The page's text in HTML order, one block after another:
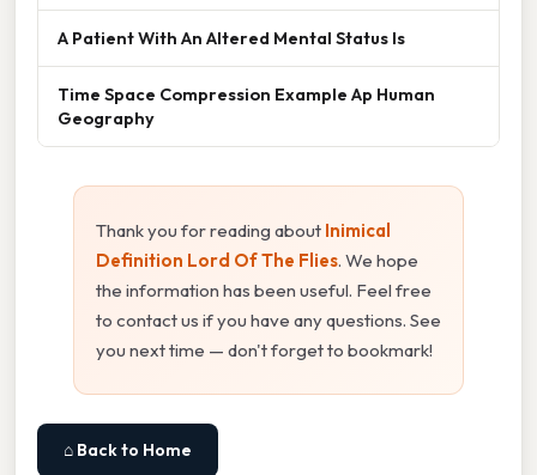
A Patient With An Altered Mental Status Is
Time Space Compression Example Ap Human
Geography
Thank you for reading about Inimical
Definition Lord Of The Flies. We hope
the information has been useful. Feel free
to contact us if you have any questions. See
you next time — don't forget to bookmark!
⌂ Back to Home